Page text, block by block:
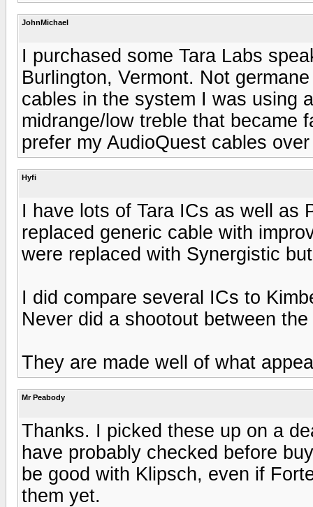
JohnMichael
I purchased some Tara Labs
Burlington, Vermont. Not
cables in the system I was using
midrange/low treble that became
prefer my AudioQuest cables
Hyfi
I have lots of Tara ICs as well as
replaced generic cable with
were replaced with Synergistic
I did compare several ICs to
Never did a shootout between
They are made well of what
Mr Peabody
Thanks. I picked these up on a
have probably checked before
be good with Klipsch, even if
them yet.